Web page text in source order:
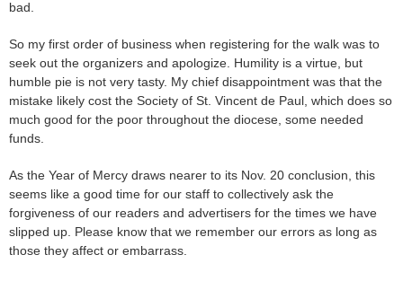
bad.
So my first order of business when registering for the walk was to
seek out the organizers and apologize. Humility is a virtue, but
humble pie is not very tasty. My chief disappointment was that the
mistake likely cost the Society of St. Vincent de Paul, which does so
much good for the poor throughout the diocese, some needed
funds.
As the Year of Mercy draws nearer to its Nov. 20 conclusion, this
seems like a good time for our staff to collectively ask the
forgiveness of our readers and advertisers for the times we have
slipped up. Please know that we remember our errors as long as
those they affect or embarrass.